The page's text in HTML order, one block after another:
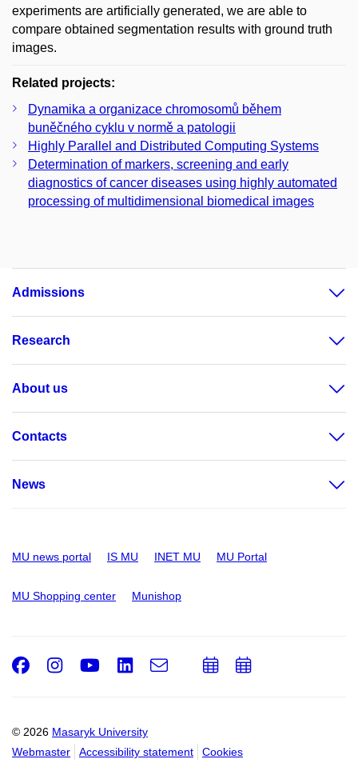
experiments are artificially generated, we are able to
compare obtained segmentation results with ground truth
images.
Related projects:
Dynamika a organizace chromosomů během
buněčného cyklu v normě a patologii
Highly Parallel and Distributed Computing Systems
Determination of markers, screening and early
diagnostics of cancer diseases using highly automated
processing of multidimensional biomedical images
Admissions
Research
About us
Contacts
News
MU news portal IS MU INET MU MU Portal
MU Shopping center Munishop
© 2026 Masaryk University
Webmaster
Accessibility statement Cookies
Facebook
Instagram
Youtube
LinkedIn
e-
AddAdd